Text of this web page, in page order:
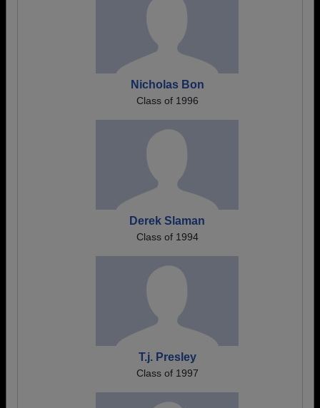
Nicholas Bon
Class of 1996
Derek Slaman
Class of 1994
T.j. Presley
Class of 1997